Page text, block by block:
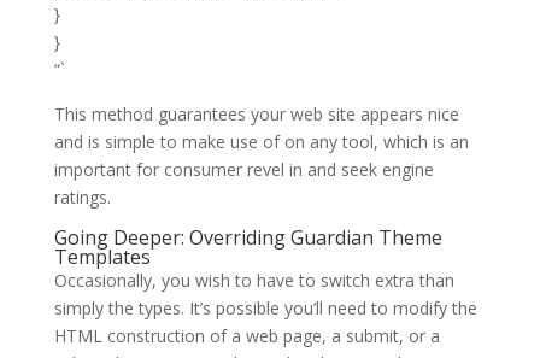
}
}
“`
This method guarantees your web site appears nice
and is simple to make use of on any tool, which is an
important for consumer revel in and seek engine
ratings.
Going Deeper: Overriding Guardian Theme
Templates
Occasionally, you wish to have to switch extra than
simply the types. It’s possible you’ll need to modify the
HTML construction of a web page, a submit, or a